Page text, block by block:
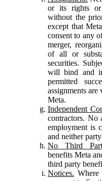
or its rights or
without the
except that
consent to any
merger,
of all or
securities.
will bind and
permitted
assignments
Meta.
Independent
contractors. No
employment is
and neither
No Third
benefits Meta
third party
Notices. Where